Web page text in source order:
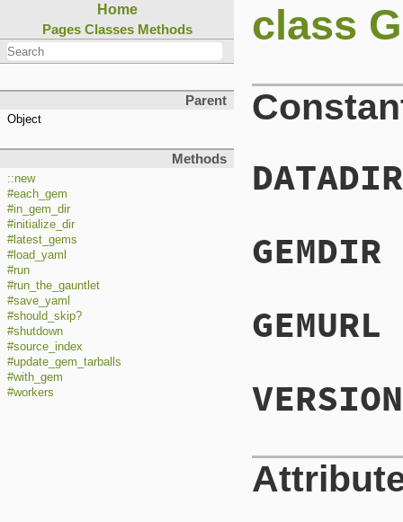
Home
Pages Classes Methods
Parent
Object
Methods
::new
#each_gem
#in_gem_dir
#initialize_dir
#latest_gems
#load_yaml
#run
#run_the_gauntlet
#save_yaml
#should_skip?
#shutdown
#source_index
#update_gem_tarballs
#with_gem
#workers
class
DATADIR
GEMDIR
GEMURL
VERSION